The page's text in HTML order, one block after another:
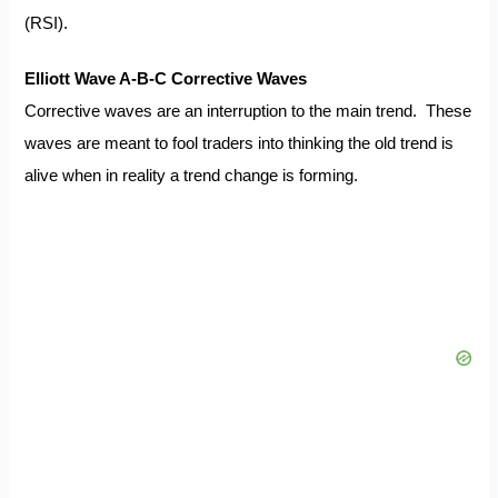
(RSI).
Elliott Wave A-B-C Corrective Waves
Corrective waves are an interruption to the main trend. These
waves are meant to fool traders into thinking the old trend is
alive when in reality a trend change is forming.